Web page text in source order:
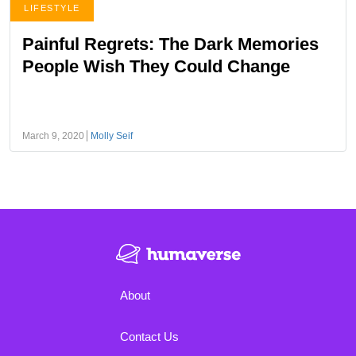
LIFESTYLE
Painful Regrets: The Dark Memories
People Wish They Could Change
March 9, 2020 Molly Seif
About
Contact Us